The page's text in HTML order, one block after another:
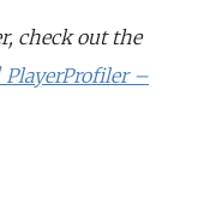
check out the
PlayerProfiler –